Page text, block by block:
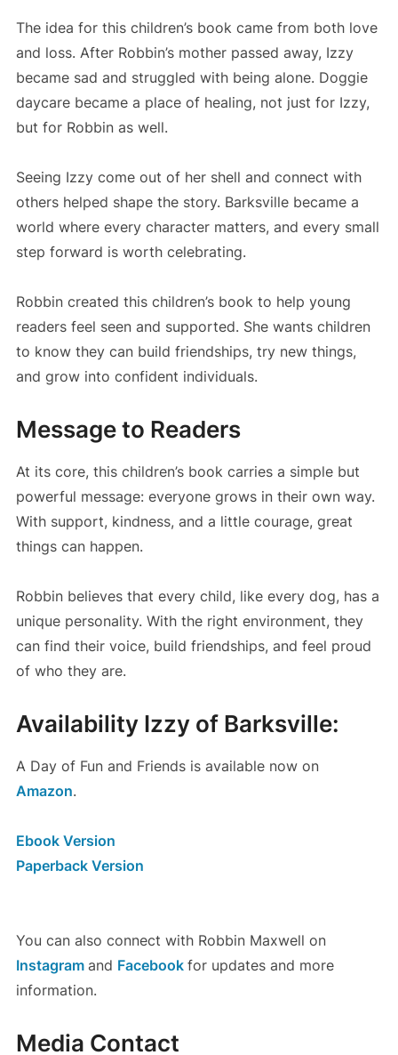
The idea for this children’s book came from both love
and loss. After Robbin’s mother passed away, Izzy
became sad and struggled with being alone. Doggie
daycare became a place of healing, not just for Izzy,
but for Robbin as well.
Seeing Izzy come out of her shell and connect with
others helped shape the story. Barksville became a
world where every character matters, and every small
step forward is worth celebrating.
Robbin created this children’s book to help young
readers feel seen and supported. She wants children
to know they can build friendships, try new things,
and grow into confident individuals.
Message to Readers
At its core, this children’s book carries a simple but
powerful message: everyone grows in their own way.
With support, kindness, and a little courage, great
things can happen.
Robbin believes that every child, like every dog, has a
unique personality. With the right environment, they
can find their voice, build friendships, and feel proud
of who they are.
Availability Izzy of Barksville:
A Day of Fun and Friends is available now on
Amazon.
Ebook Version
Paperback Version
You can also connect with Robbin Maxwell on
Instagram and Facebook for updates and more
information.
Media Contact